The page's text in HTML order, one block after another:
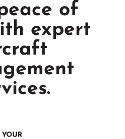
of
expert